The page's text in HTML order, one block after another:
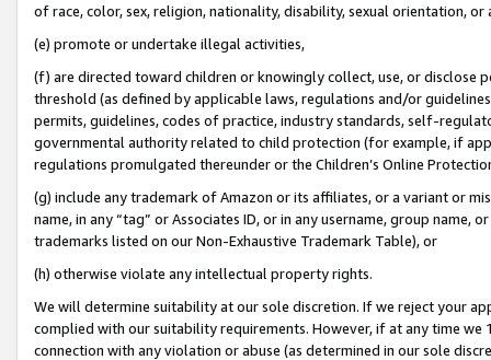
of race, color, sex, religion, nationality, disability, sexual orientation, or
(e) promote or undertake illegal activities,
(f) are directed toward children or knowingly collect, use, or
threshold (as defined by applicable laws, regulations and/or
permits, guidelines, codes of practice, industry standards, self-
governmental authority related to child protection (for example, if
regulations promulgated thereunder or the Children’s Online
(g) include any trademark of Amazon or its affiliates, or a variant or
name, in any “tag” or Associates ID, or in any username, group
trademarks listed on our Non-Exhaustive Trademark Table), or
(h) otherwise violate any intellectual property rights.
We will determine suitability at our sole discretion. If we reject your
complied with our suitability requirements. However, if at any time
connection with any violation or abuse (as determined in our sole